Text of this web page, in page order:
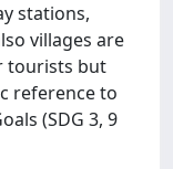
stations,
villages are
tourists but
reference to
(SDG 3, 9